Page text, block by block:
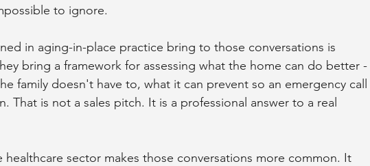
to ignore.
in aging-in-place practice bring to those conversations is
bring a framework for assessing what the home can do better -
family doesn't have to, what it can prevent so an emergency call
That is not a sales pitch. It is a professional answer to a real
healthcare sector makes those conversations more common. It